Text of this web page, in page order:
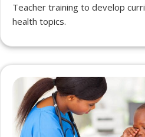
Teacher training to develop
health topics.